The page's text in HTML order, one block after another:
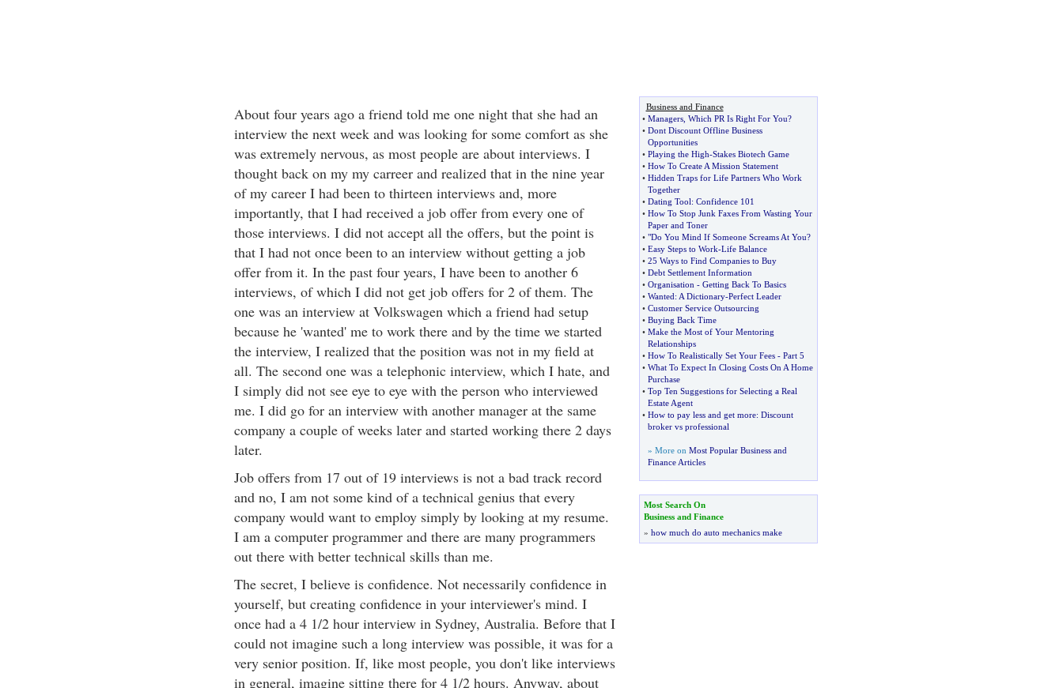
About four years ago a friend told me one night that she had an
interview the next week and was looking for some comfort as she
was extremely nervous, as most people are about interviews. I
thought back on my my carreer and realized that in the nine year
of my career I had been to thirteen interviews and, more
importantly, that I had received a job offer from every one of
those interviews. I did not accept all the offers, but the point is
that I had not once been to an interview without getting a job
offer from it. In the past four years, I have been to another 6
interviews, of which I did not get job offers for 2 of them. The
one was an interview at Volkswagen which a friend had setup
because he 'wanted' me to work there and by the time we started
the interview, I realized that the position was not in my field at
all. The second one was a telephonic interview, which I hate, and
I simply did not see eye to eye with the person who interviewed
me. I did go for an interview with another manager at the same
company a couple of weeks later and started working there 2 days
later.
Job offers from 17 out of 19 interviews is not a bad track record
and no, I am not some kind of a technical genius that every
company would want to employ simply by looking at my resume.
I am a computer programmer and there are many programmers
out there with better technical skills than me.
The secret, I believe is confidence. Not necessarily confidence in
yourself, but creating confidence in your interviewer's mind. I
once had a 4 1/2 hour interview in Sydney, Australia. Before that I
could not imagine such a long interview was possible, it was for a
very senior position. If, like most people, you don't like interviews
in general, imagine sitting there for 4 1/2 hours. Anyway, about
Business and Finance
• Managers, Which PR Is Right For You?
• Dont Discount Offline Business
Opportunities
• Playing the High-Stakes Biotech Game
• How To Create A Mission Statement
• Hidden Traps for Life Partners Who Work
Together
• Dating Tool: Confidence 101
• How To Stop Junk Faxes From Wasting Your
Paper and Toner
• "Do You Mind If Someone Screams At You?
• Easy Steps to Work-Life Balance
• 25 Ways to Find Companies to Buy
• Debt Settlement Information
• Organisation - Getting Back To Basics
• Wanted: A Dictionary-Perfect Leader
• Customer Service Outsourcing
• Buying Back Time
• Make the Most of Your Mentoring
Relationships
• How To Realistically Set Your Fees- Part 5
• What To Expect In Closing Costs On A Home
Purchase
• Top Ten Suggestions for Selecting a Real
Estate Agent
• How to pay less and get more: Discount
broker vs professional
» More on Most Popular Business and
Finance Articles
Most Search On
Business and Finance
» how much do auto mechanics make